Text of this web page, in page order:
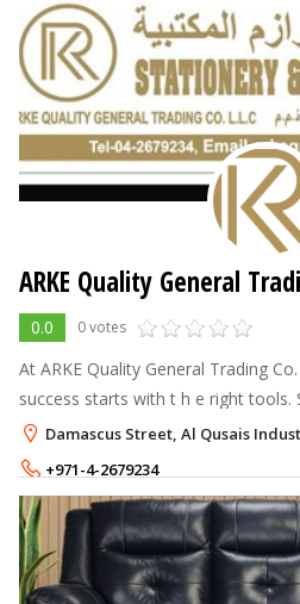
ARKE Quality General
0.0 0 votes
At ARKE Quality General Trading
success starts with t h e right tools.
1996, we have been a leading name
school supply se
Damascus Street, Al Qusais
+971-4-2679234
+971-56-5572504